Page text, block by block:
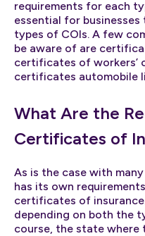
requirements for each
essential for
types of COIs. A few
be aware of are
certificates of workers’
certificates automobile
What Are the
Certificates of
As is the case with
has its own
certificates of
depending on both the
course, the state where